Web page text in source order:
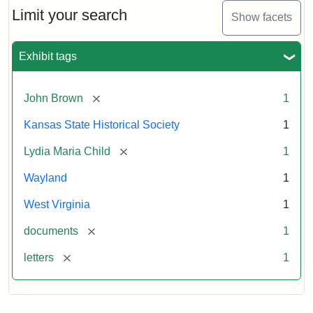
Limit your search Show facets
Exhibit tags
John Brown [remove] 1
Kansas State Historical Society 1
Lydia Maria Child [remove] 1
Wayland 1
West Virginia 1
documents [remove] 1
letters [remove] 1